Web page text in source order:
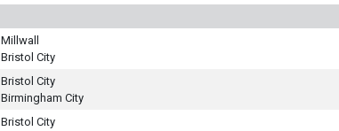
Millwall
Bristol City
Bristol City
Birmingham City
Bristol City